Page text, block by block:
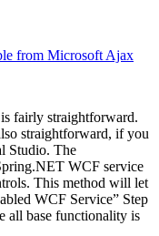
from Microsoft Ajax
fairly straightforward.
straightforward, if you
Studio. The
WCF service
This method will let
WCF Service” Step
all base functionality is